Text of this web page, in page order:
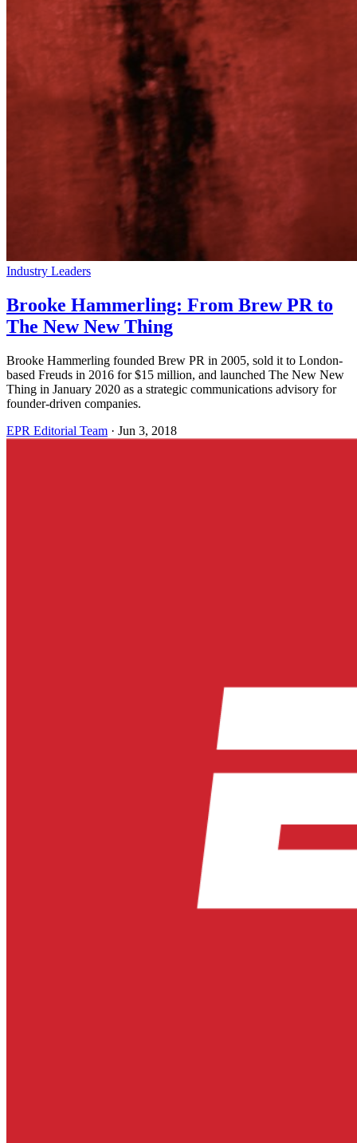
Industry Leaders
Brooke Hammerling: From Brew PR to
The New New Thing
Brooke Hammerling founded Brew PR in 2005, sold it to London-
based Freuds in 2016 for $15 million, and launched The New New
Thing in January 2020 as a strategic communications advisory for
founder-driven companies.
EPR Editorial Team · Jun 3, 2018